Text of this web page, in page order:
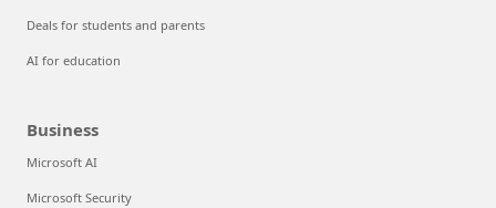
Deals for students and parents
AI for education
Business
Microsoft AI
Microsoft Security